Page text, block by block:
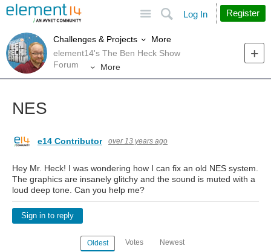
Search
Log In Register
Challenges & Projects
More
element14's The Ben Heck Show
Forum
More
NES
e14 Contributor over 13 years ago
Hey Mr. Heck! I was wondering how I can fix an old NES system.
The graphics are insanely glitchy and the sound is muted with a
loud deep tone. Can you help me?
Sign in to reply
Oldest Votes Newest